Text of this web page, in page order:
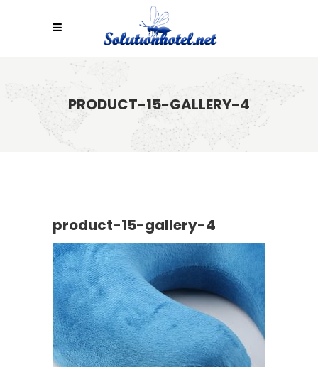
PRODUCT-15-GALLERY-4
product-15-gallery-4